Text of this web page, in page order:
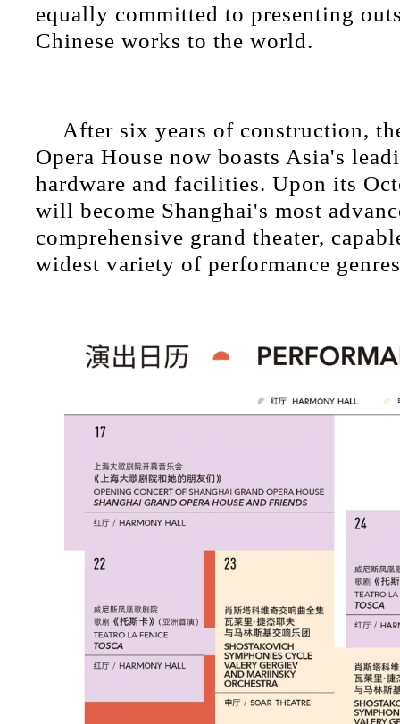
equally committed to presenting
Chinese works to the world.
After six years of construction,
Opera House now boasts Asia's
hardware and facilities. Upon its
will become Shanghai's most
comprehensive grand theater,
widest variety of performance